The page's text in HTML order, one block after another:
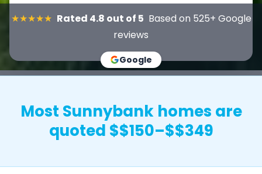
★★★★★ Rated 4.8 out of 5 Based on 525+ Google
reviews
Google
Most Sunnybank homes are
quoted $$150–$$349